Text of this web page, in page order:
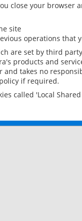
close your browser
site
operations that
are set by third
products and
and takes no
if required.
called 'Local